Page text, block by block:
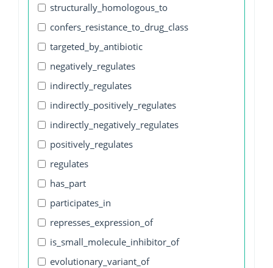
structurally_homologous_to
confers_resistance_to_drug_class
targeted_by_antibiotic
negatively_regulates
indirectly_regulates
indirectly_positively_regulates
indirectly_negatively_regulates
positively_regulates
regulates
has_part
participates_in
represses_expression_of
is_small_molecule_inhibitor_of
evolutionary_variant_of